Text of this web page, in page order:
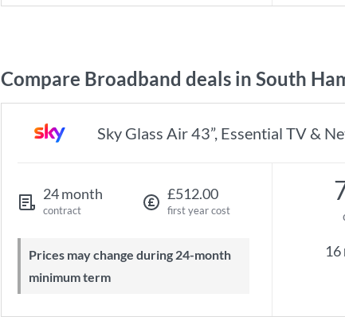
Compare Broadband deals in South
Sky Glass Air 43”, Essential TV &
24 month
contract
£512.00
first year cost
Prices may change during 24-month
minimum term
16